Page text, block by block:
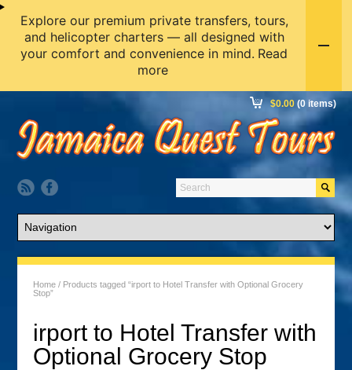
$0.00 (0 items)
Home / Products tagged “irport to Hotel Transfer with Optional Grocery
Stop”
irport to Hotel Transfer with
Optional Grocery Stop
Explore our premium private transfers, tours,
and helicopter charters — all designed with
your comfort and convenience in mind. Read
more